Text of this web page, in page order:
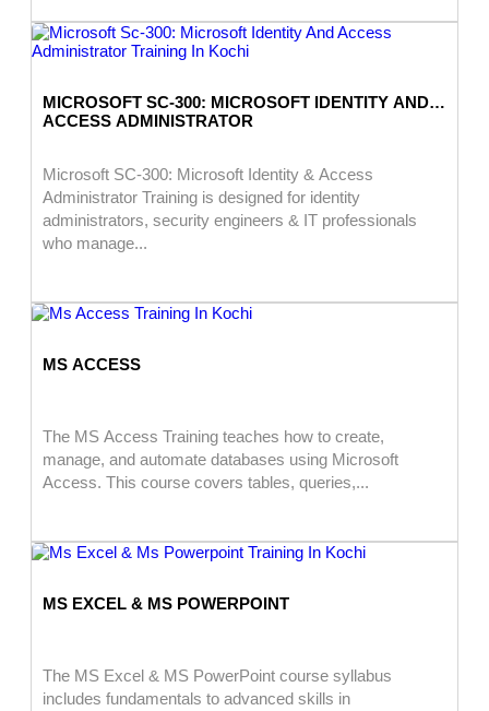
MICROSOFT SC-300: MICROSOFT IDENTITY AND
ACCESS ADMINISTRATOR
Microsoft SC-300: Microsoft Identity & Access
Administrator Training is designed for identity
administrators, security engineers & IT professionals
who manage...
MS ACCESS
The MS Access Training teaches how to create,
manage, and automate databases using Microsoft
Access. This course covers tables, queries,...
MS EXCEL & MS POWERPOINT
The MS Excel & MS PowerPoint course syllabus
includes fundamentals to advanced skills in